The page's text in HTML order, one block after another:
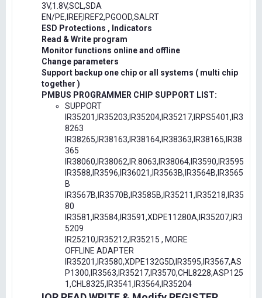
3V,1.8V,SCL,SDA
EN/PE,IREF,IREF2,PGOOD,SALRT
ESD Protections , Indicators
Read & Write program
Monitor functions online and offline
Change parameters
Support backup one chip or all systems ( multi chip
together )
PMBUS PROGRAMMER CHIP SUPPORT LIST:
SUPPORT
IR35201,IR35203,IR35204,IR35217,IRPS5401,IR3
8263
IR38265,IR38163,IR38164,IR38363,IR38165,IR38
365
IR38060,IR38062,IR.8063,IR38064,IR3590,IR3595
IR3588,IR3596,IR36021,IR3563B,IR3564B,IR3565
B
IR3567B,IR3570B,IR3585B,IR35211,IR35218,IR35
80
IR3581,IR3584,IR3591,XDPE11280A,IR35207,IR3
5209
IR25210,IR35212,IR35215 , MORE
OFFLINE ADAPTER
IR35201,IR3580,XDPE132G5D,IR3595,IR3567,AS
P1300,IR3563,IR35217,IR3570,CHL8228,ASP125
1,CHL8325,IR3541,IR3564,IR35204